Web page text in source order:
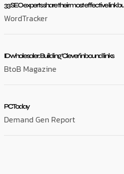
33 SEO experts share their most effective link
WordTracker
ID wholesaler: Building ‘Clever’ inbound links
BtoB Magazine
PC Today
Demand Gen Report